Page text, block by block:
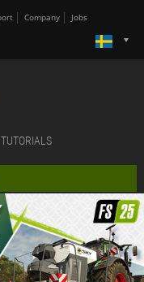
Company Jobs
TUTORIALS